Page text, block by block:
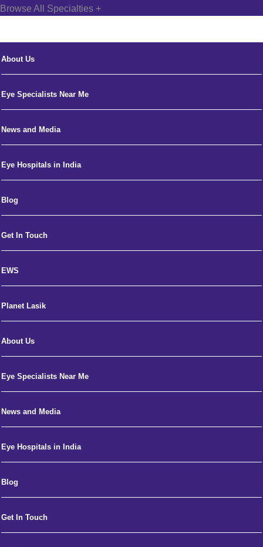
Browse All Specialties +
About Us
Eye Specialists Near Me
News and Media
Eye Hospitals in India
Blog
Get In Touch
EWS
Planet Lasik
About Us
Eye Specialists Near Me
News and Media
Eye Hospitals in India
Blog
Get In Touch